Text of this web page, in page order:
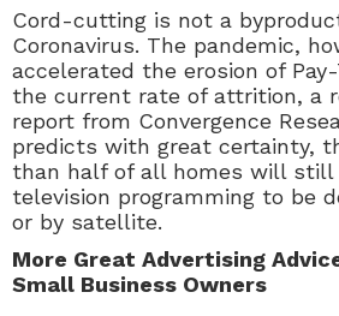
Cord-cutting is not a
Coronavirus. The pandemic,
accelerated the erosion of
the current rate of attrition, a
report from Convergence
predicts with great certainty,
than half of all homes will still
television programming to be
or by satellite.
More Great Advertising
Small Business Owners